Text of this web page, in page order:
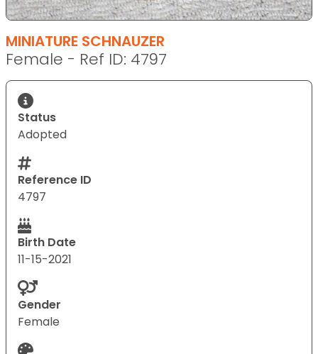
MINIATURE SCHNAUZER
Female - Ref ID: 4797
Status
Adopted
Reference ID
4797
Birth Date
11-15-2021
Gender
Female